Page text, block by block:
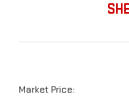
Market Price: